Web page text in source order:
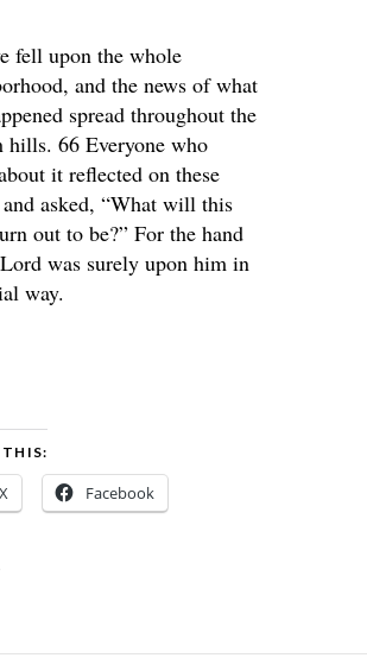
fell upon the whole
and the news of what
spread throughout the
hills. 66 Everyone who
it reflected on these
and asked, “What will this
out to be?” For the hand
was surely upon him in
way.
THIS:
X Facebook